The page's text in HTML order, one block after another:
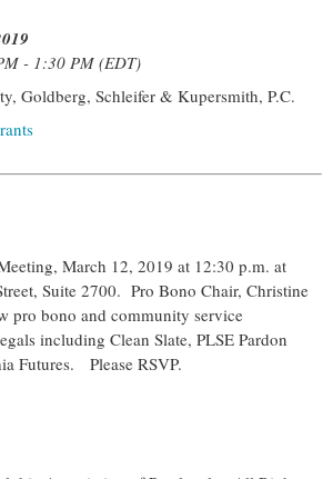
- 1:30 PM (EDT)
Goldberg, Schleifer & Kupersmith, P.C.
March 12, 2019 at 12:30 p.m. at
Suite 2700. Pro Bono Chair, Christine
pro bono and community service
including Clean Slate, PLSE Pardon
Futures. Please RSVP.